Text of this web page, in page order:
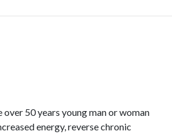
50 years young man or woman
energy, reverse chronic